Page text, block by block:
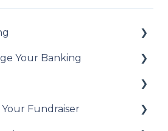
Columbia Provincial
Your Banking
Details
Your Payouts
Receipts
Fundraiser